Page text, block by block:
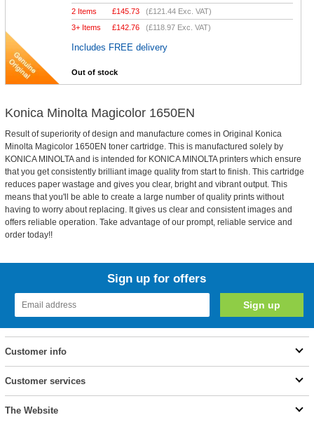
2 Items £145.73 (£121.44 Exc. VAT)
3+ Items
£142.76 (£118.97 Exc. VAT)
Includes FREE delivery
Out of stock
Konica Minolta Magicolor 1650EN
Result of superiority of design and manufacture comes in Original Konica
Minolta Magicolor 1650EN toner cartridge. This is manufactured solely by
KONICA MINOLTA and is intended for KONICA MINOLTA printers which ensure
that you get consistently brilliant image quality from start to finish. This cartridge
reduces paper wastage and gives you clear, bright and vibrant output. This
means that you'll be able to create a large number of quality prints without
having to worry about replacing. It gives us clear and consistent images and
offers reliable operation. Take advantage of our prompt, reliable service and
order today!!
Sign up for offers
Customer info
Customer services
The Website